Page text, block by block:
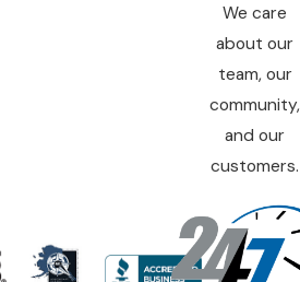
We care
about our
team, our
community,
and our
customers.